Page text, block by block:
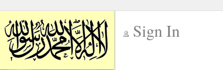
Sign In